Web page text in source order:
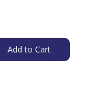
Add to Cart